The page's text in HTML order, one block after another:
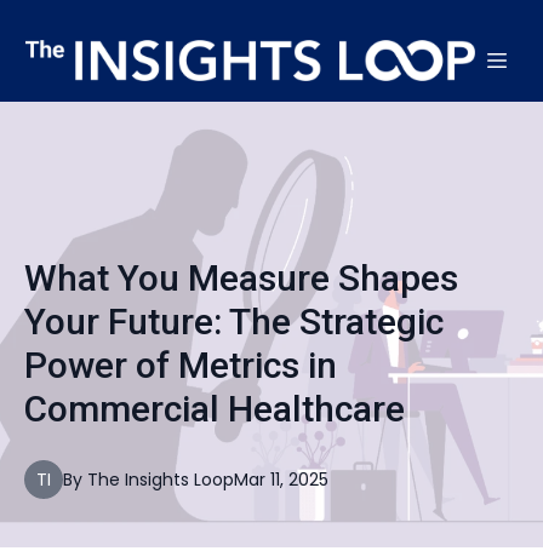
What You Measure Shapes
Your Future: The Strategic
Power of Metrics in
Commercial Healthcare
TI Mar 11, 2025
By The Insights Loop